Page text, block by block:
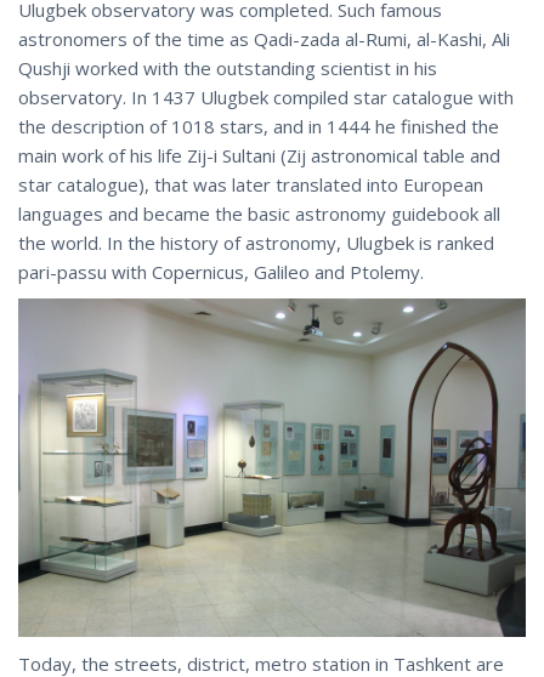
Ulugbek observatory was completed. Such famous
astronomers of the time as Qadi-zada al-Rumi, al-Kashi, Ali
Qushji worked with the outstanding scientist in his
observatory. In 1437 Ulugbek compiled star catalogue with
the description of 1018 stars, and in 1444 he finished the
main work of his life Zij-i Sultani (Zij astronomical table and
star catalogue), that was later translated into European
languages and became the basic astronomy guidebook all
the world. In the history of astronomy, Ulugbek is ranked
pari-passu with Copernicus, Galileo and Ptolemy.
Today, the streets, district, metro station in Tashkent are